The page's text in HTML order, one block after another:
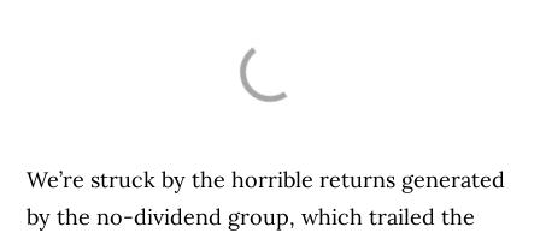
We’re struck by the horrible returns generated
by the no-dividend group, which trailed the